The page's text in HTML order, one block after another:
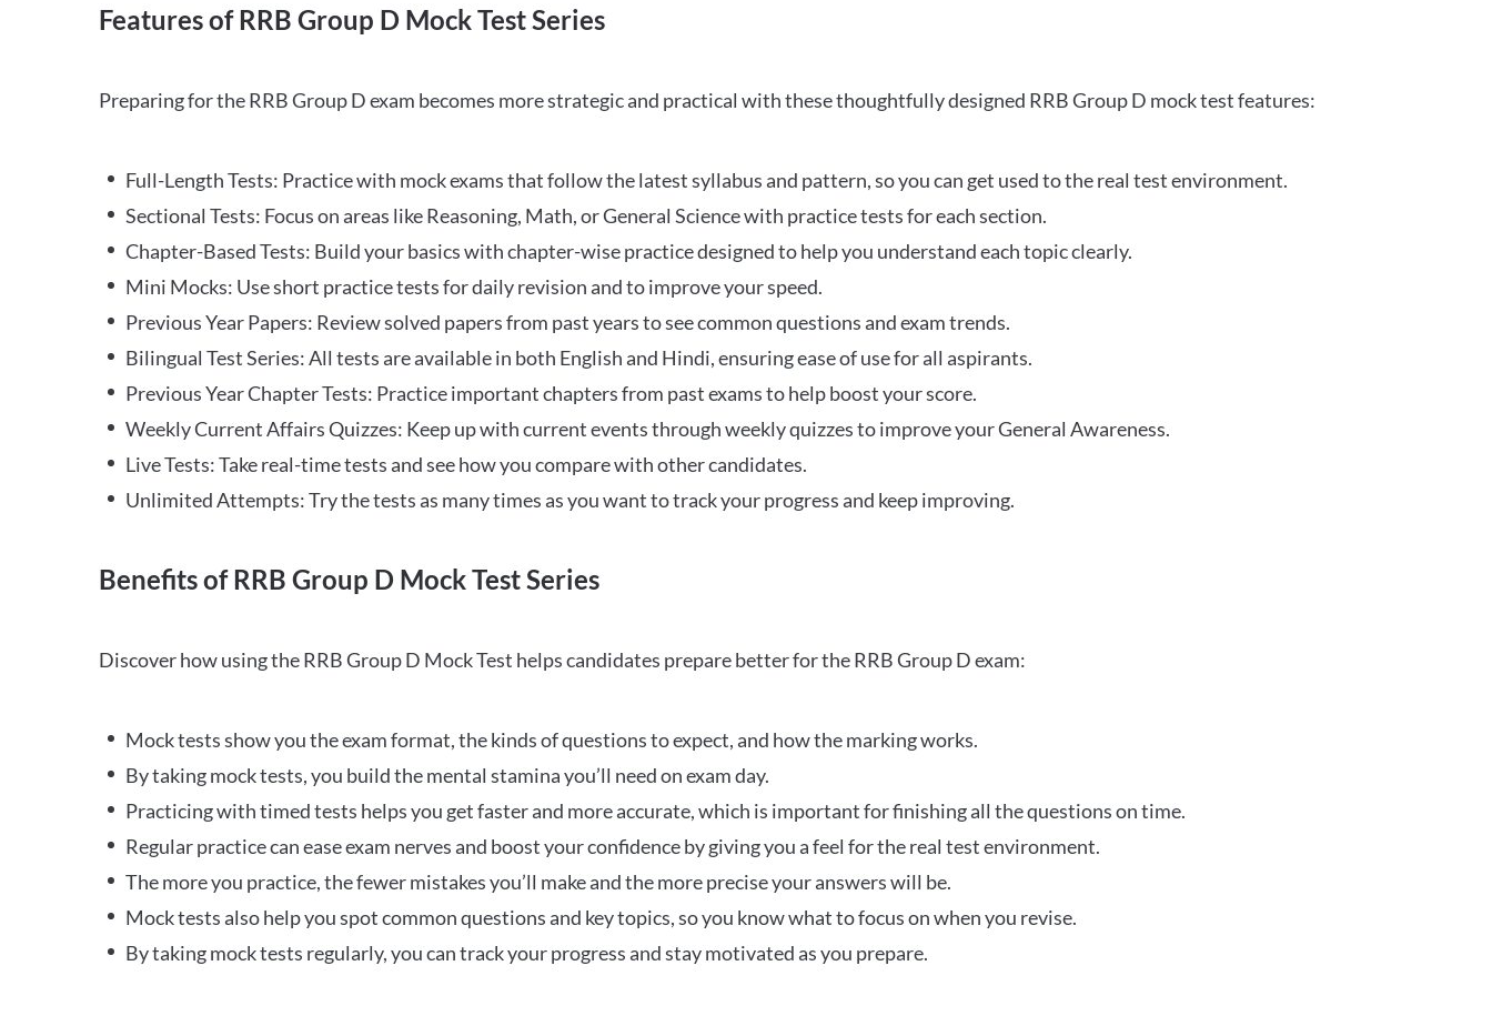
Features of RRB Group D Mock Test Series
Preparing for the RRB Group D exam becomes more strategic and practical with these thoughtfully designed RRB Group D mock test features:
Full-Length Tests: Practice with mock exams that follow the latest syllabus and pattern, so you can get used to the real test environment.
Sectional Tests: Focus on areas like Reasoning, Math, or General Science with practice tests for each section.
Chapter-Based Tests: Build your basics with chapter-wise practice designed to help you understand each topic clearly.
Mini Mocks: Use short practice tests for daily revision and to improve your speed.
Previous Year Papers: Review solved papers from past years to see common questions and exam trends.
Bilingual Test Series: All tests are available in both English and Hindi, ensuring ease of use for all aspirants.
Previous Year Chapter Tests: Practice important chapters from past exams to help boost your score.
Weekly Current Affairs Quizzes: Keep up with current events through weekly quizzes to improve your General Awareness.
Live Tests: Take real-time tests and see how you compare with other candidates.
Unlimited Attempts: Try the tests as many times as you want to track your progress and keep improving.
Benefits of RRB Group D Mock Test Series
Discover how using the RRB Group D Mock Test helps candidates prepare better for the RRB Group D exam:
Mock tests show you the exam format, the kinds of questions to expect, and how the marking works.
By taking mock tests, you build the mental stamina you’ll need on exam day.
Practicing with timed tests helps you get faster and more accurate, which is important for finishing all the questions on time.
Regular practice can ease exam nerves and boost your confidence by giving you a feel for the real test environment.
The more you practice, the fewer mistakes you’ll make and the more precise your answers will be.
Mock tests also help you spot common questions and key topics, so you know what to focus on when you revise.
By taking mock tests regularly, you can track your progress and stay motivated as you prepare.